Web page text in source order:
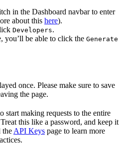
in the Dashboard navbar to enter
about this here).
Developers.
you’ll be able to click the Generate
once. Please make sure to save
the page.
making requests to the entire
this like a password, and keep it
the API Keys page to learn more